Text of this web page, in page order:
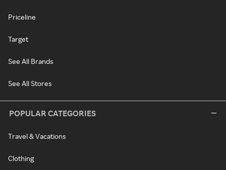
Priceline
Target
See All Brands
See All Stores
POPULAR CATEGORIES
Travel & Vacations
Clothing